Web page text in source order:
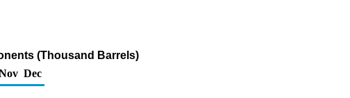
(Thousand Barrels)
Dec